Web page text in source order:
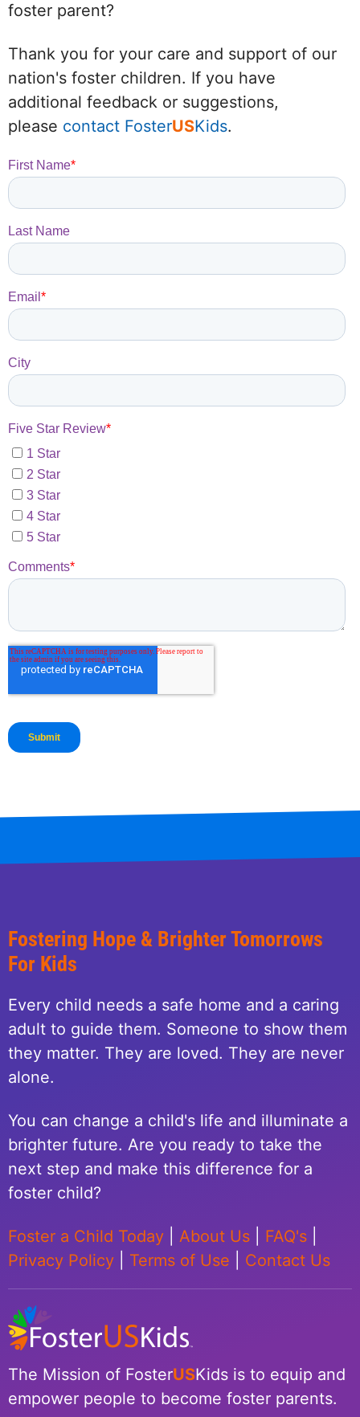
foster parent?
Thank you for your care and support of our
nation's foster children. If you have
additional feedback or suggestions,
please contact FosterUSKids.
Fostering Hope & Brighter Tomorrows
For Kids
Every child needs a safe home and a caring
adult to guide them. Someone to show them
they matter. They are loved. They are never
alone.
You can change a child's life and illuminate a
brighter future. Are you ready to take the
next step and make this difference for a
foster child?
Foster a Child Today About Us FAQ's
Privacy Policy
Terms of Use Contact Us
The Mission of FosterUSKids is to equip and
empower people to become foster parents.